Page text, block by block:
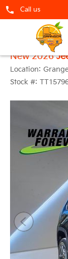
Call us
New 2026
Location:
Stock #: